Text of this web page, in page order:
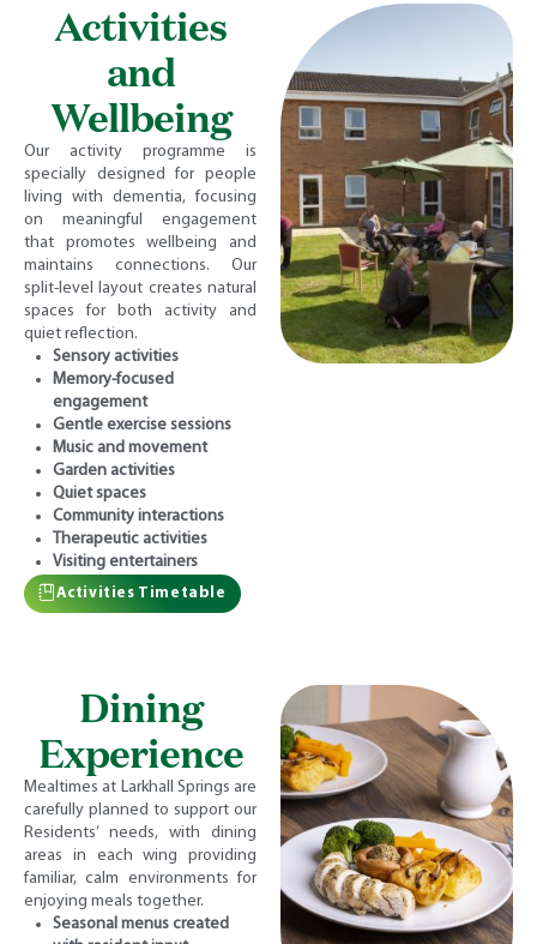
Activities
and
Wellbeing
Our activity programme is
specially designed for people
living with dementia, focusing
on meaningful engagement
that promotes wellbeing and
maintains connections. Our
split-level layout creates natural
spaces for both activity and
quiet reflection.
Sensory activities
Memory-focused
engagement
Gentle exercise sessions
Music and movement
Garden activities
Quiet spaces
Community interactions
Therapeutic activities
Visiting entertainers
Activities Timetable
Dining
Experience
Mealtimes at Larkhall Springs are
carefully planned to support our
Residents’ needs, with dining
areas in each wing providing
familiar, calm environments for
enjoying meals together.
Seasonal menus created